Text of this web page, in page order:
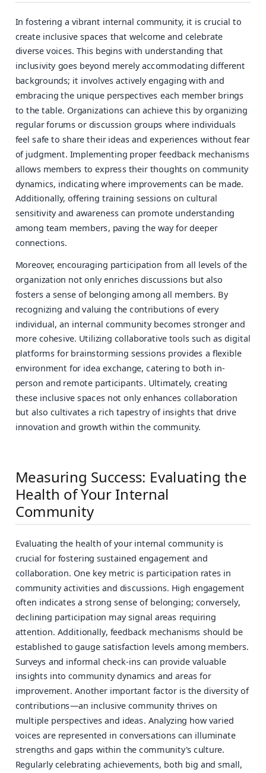
In fostering a vibrant internal community, it is crucial to
create inclusive spaces that welcome and celebrate
diverse voices. This begins with understanding that
inclusivity goes beyond merely accommodating different
backgrounds; it involves actively engaging with and
embracing the unique perspectives each member brings
to the table. Organizations can achieve this by organizing
regular forums or discussion groups where individuals
feel safe to share their ideas and experiences without fear
of judgment. Implementing proper feedback mechanisms
allows members to express their thoughts on community
dynamics, indicating where improvements can be made.
Additionally, offering training sessions on cultural
sensitivity and awareness can promote understanding
among team members, paving the way for deeper
connections.
Moreover, encouraging participation from all levels of the
organization not only enriches discussions but also
fosters a sense of belonging among all members. By
recognizing and valuing the contributions of every
individual, an internal community becomes stronger and
more cohesive. Utilizing collaborative tools such as digital
platforms for brainstorming sessions provides a flexible
environment for idea exchange, catering to both in-
person and remote participants. Ultimately, creating
these inclusive spaces not only enhances collaboration
but also cultivates a rich tapestry of insights that drive
innovation and growth within the community.
Measuring Success: Evaluating the
Health of Your Internal
Community
Evaluating the health of your internal community is
crucial for fostering sustained engagement and
collaboration. One key metric is participation rates in
community activities and discussions. High engagement
often indicates a strong sense of belonging; conversely,
declining participation may signal areas requiring
attention. Additionally, feedback mechanisms should be
established to gauge satisfaction levels among members.
Surveys and informal check-ins can provide valuable
insights into community dynamics and areas for
improvement. Another important factor is the diversity of
contributions—an inclusive community thrives on
multiple perspectives and ideas. Analyzing how varied
voices are represented in conversations can illuminate
strengths and gaps within the community's culture.
Regularly celebrating achievements, both big and small,